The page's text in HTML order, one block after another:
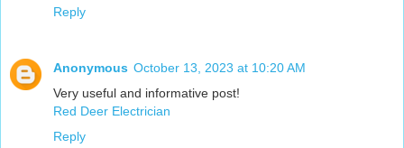
Reply
Anonymous October 13, 2023 at 10:20 AM
Very useful and informative post!
Red Deer Electrician
Reply